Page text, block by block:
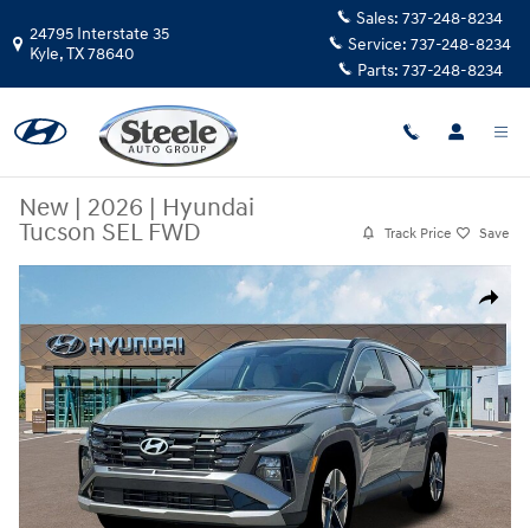
24795 Interstate 35
Kyle,TX78640
Sales: 737-248-8234
Service: 737-248-8234
Parts: 737-248-8234
New | 2026 | Hyundai
Tucson SEL FWD
Track Price Save
Share
New 2026 Hyundai Tucson SEL FWD SUV Photo 1 of 19